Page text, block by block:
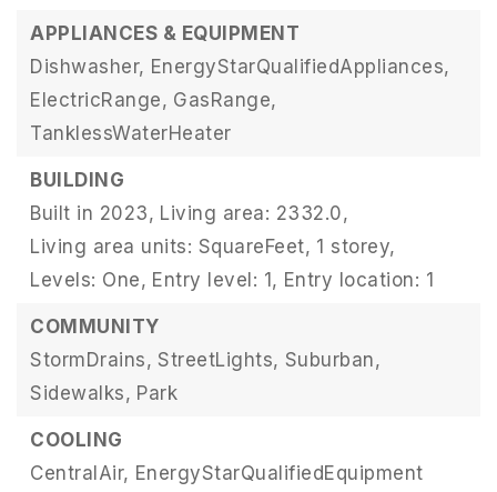
APPLIANCES & EQUIPMENT
Dishwasher, EnergyStarQualifiedAppliances,
ElectricRange, GasRange,
TanklessWaterHeater
BUILDING
Built in 2023, Living area: 2332.0,
Living area units: SquareFeet, 1 storey,
Levels: One, Entry level: 1, Entry location: 1
COMMUNITY
StormDrains, StreetLights, Suburban,
Sidewalks, Park
COOLING
CentralAir, EnergyStarQualifiedEquipment